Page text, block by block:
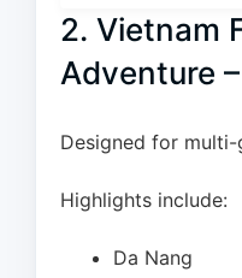
2. Vietnam
Adventure
Designed for
Highlights include:
Da Nang